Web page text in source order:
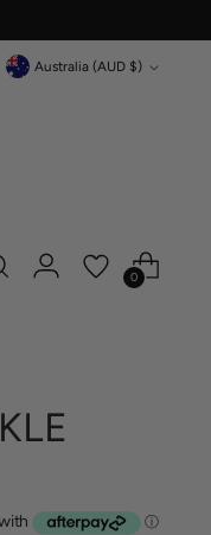
Currency Australia (AUD $)
0